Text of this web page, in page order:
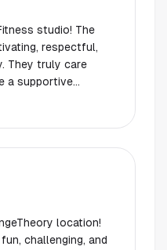
studio! The
respectful,
They truly care
a supportive
to do your best. I
who make sure
all the guesswork
every workout feel
location!
challenging, and